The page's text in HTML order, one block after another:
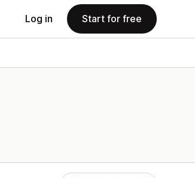
Log in Start for free